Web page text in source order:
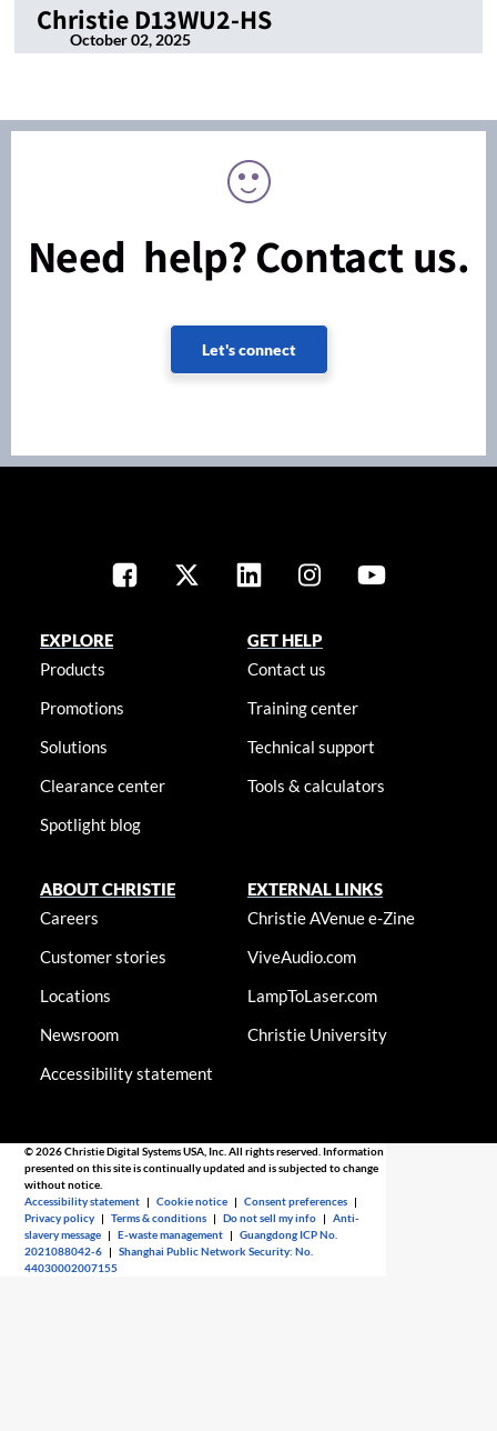
Christie D13WU2-HS
October 02, 2025
Need help? Contact us.
Let's connect
EXPLORE
Products
Promotions
Solutions
Clearance center
Spotlight blog
GET HELP
Contact us
Training center
Technical support
Tools & calculators
ABOUT CHRISTIE
Careers
Customer stories
Locations
Newsroom
Accessibility statement
EXTERNAL LINKS
Christie AVenue e-Zine
ViveAudio.com
LampToLaser.com
Christie University
© 2026 Christie Digital Systems USA, Inc. All rights reserved. Information
presented on this site is continually updated and is subjected to change
without notice.
Accessibility statement |Cookie notice |Consent preferences |
Privacy policy |Terms & conditions |Do not sell my info |Anti-
slavery message |E-waste management |Guangdong ICP No.
2021088042-6 |Shanghai Public Network Security: No.
44030002007155